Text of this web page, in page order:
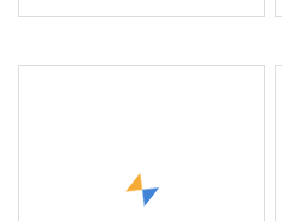
CNC Turning Non